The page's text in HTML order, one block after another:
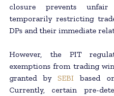
closure prevents unfair
temporarily restricting
DPs and their immediate
However, the PIT
exemptions from trading
granted bySEBI based
Currently, certain pre-